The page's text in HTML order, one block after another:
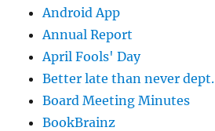
Android App
Annual Report
April Fools' Day
Better late than never dept.
Board Meeting Minutes
BookBrainz